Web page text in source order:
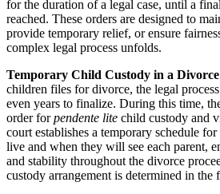
for the duration of a legal case, until a final
reached. These orders are designed to
provide temporary relief, or ensure
complex legal process unfolds.
Temporary Child Custody in a
children files for divorce, the legal
even years to finalize. During this time,
order forpendente lite child custody and
court establishes a temporary schedule
live and when they will see each parent,
and stability throughout the divorce
custody arrangement is determined in the